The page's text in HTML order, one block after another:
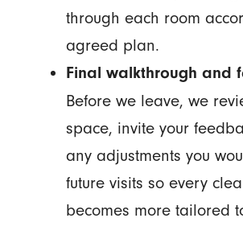
through each room
agreed plan.
Final walkthrough and
Before we leave, we
space, invite your
any adjustments you
future visits so every
becomes more tailored